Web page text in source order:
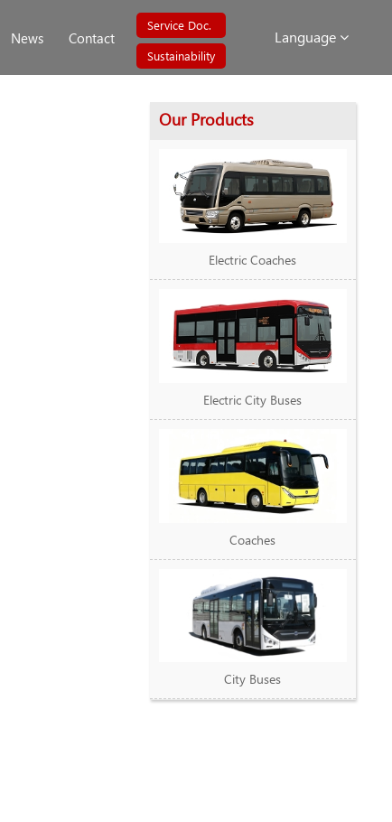
Language
News Contact
Service Doc.
Sustainability
Our Products
Electric Coaches
Electric City Buses
Coaches
City Buses